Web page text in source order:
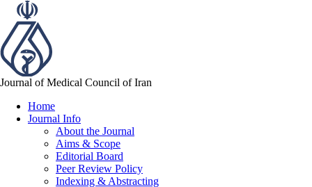
Journal of Medical Council of Iran
Home
Journal Info
About the Journal
Aims & Scope
Editorial Board
Peer Review Policy
Indexing & Abstracting